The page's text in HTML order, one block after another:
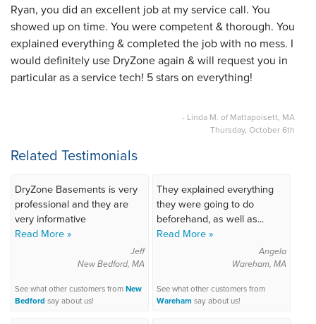
Ryan, you did an excellent job at my service call. You
showed up on time. You were competent & thorough. You
explained everything & completed the job with no mess. I
would definitely use DryZone again & will request you in
particular as a service tech! 5 stars on everything!
- Linda M. of Mattapoisett, MA
Thursday, October 6th
Related Testimonials
DryZone Basements is very
professional and they are
very informative
Read More »
Jeff
New Bedford, MA
See what other customers fromNew
Bedford say about us!
They explained everything
they were going to do
beforehand, as well as...
Read More »
Angela
Wareham, MA
See what other customers from
Wareham say about us!